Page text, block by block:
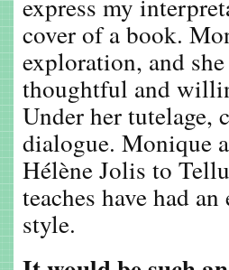
express my
cover of a book.
exploration, and
thoughtful and
Under her tutelage,
dialogue. Monique
Hélène Jolis to
teaches have had
style.